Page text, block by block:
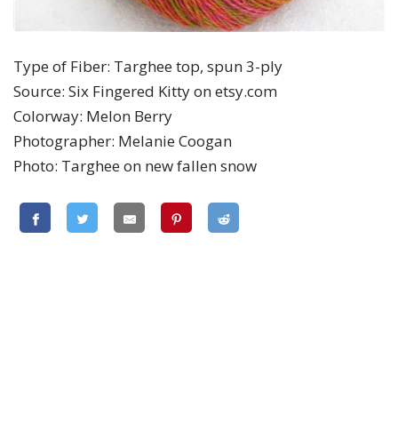
Type of Fiber: Targhee top, spun 3-ply
Source: Six Fingered Kitty on etsy.com
Colorway: Melon Berry
Photographer: Melanie Coogan
Photo: Targhee on new fallen snow